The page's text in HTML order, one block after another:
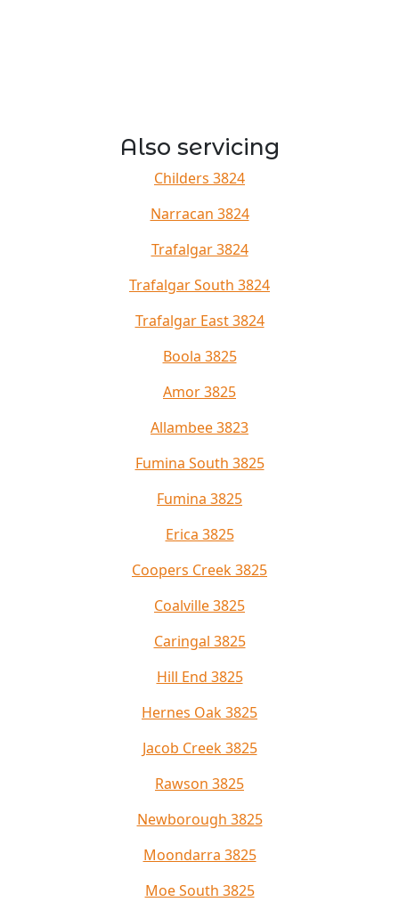
Also servicing
Childers 3824
Narracan 3824
Trafalgar 3824
Trafalgar South 3824
Trafalgar East 3824
Boola 3825
Amor 3825
Allambee 3823
Fumina South 3825
Fumina 3825
Erica 3825
Coopers Creek 3825
Coalville 3825
Caringal 3825
Hill End 3825
Hernes Oak 3825
Jacob Creek 3825
Rawson 3825
Newborough 3825
Moondarra 3825
Moe South 3825